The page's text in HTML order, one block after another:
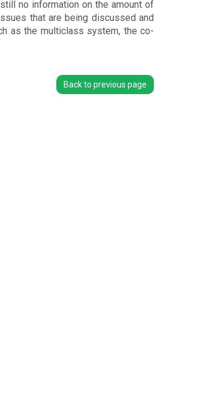
no information on the amount of
that are being discussed and
as the multiclass system, the co-
Back to previous page